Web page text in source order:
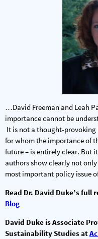
…David Freeman and Leah
importance cannot be
It is not a thought-
for whom the importance of
future – is entirely clear. But
authors show clearly not
most important policy issue
Read Dr. David Duke’s full
Blog
David Duke is Associate
Sustainability Studies at